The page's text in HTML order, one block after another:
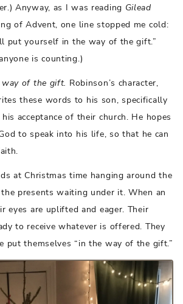
Anyway, as I was reading Gilead
of Advent, one line stopped me cold:
put yourself in the way of the gift.”
is counting.)
of the gift. Robinson’s character,
these words to his son, specifically
acceptance of their church. He hopes
to speak into his life, so that he can
at Christmas time hanging around the
presents waiting under it. When an
eyes are uplifted and eager. Their
to receive whatever is offered. They
put themselves “in the way of the gift.”